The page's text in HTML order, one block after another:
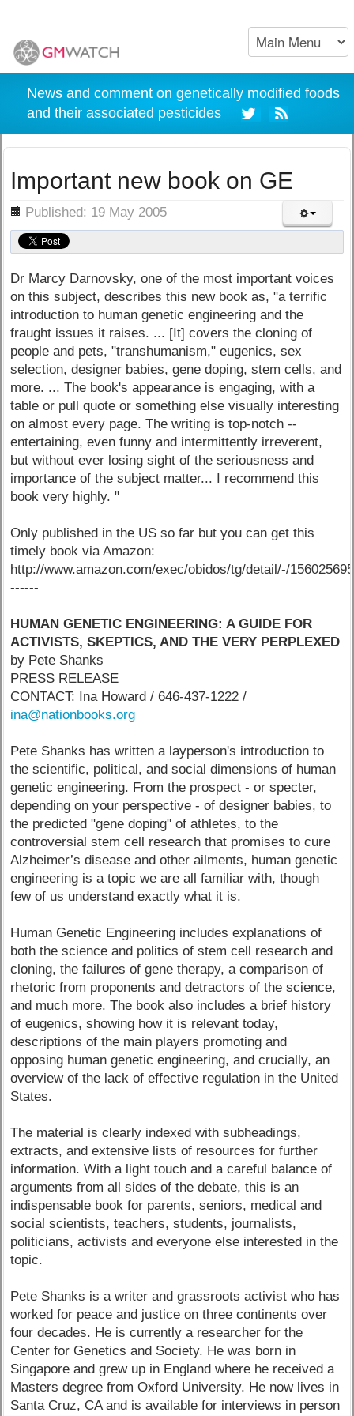
News and comment on genetically modified foods
and their associated pesticides
Important new book on GE
Published: 19 May 2005
Dr Marcy Darnovsky, one of the most important voices
on this subject, describes this new book as, "a terrific
introduction to human genetic engineering and the
fraught issues it raises. ... [It] covers the cloning of
people and pets, "transhumanism," eugenics, sex
selection, designer babies, gene doping, stem cells, and
more. ... The book's appearance is engaging, with a
table or pull quote or something else visually interesting
on almost every page. The writing is top-notch --
entertaining, even funny and intermittently irreverent,
but without ever losing sight of the seriousness and
importance of the subject matter... I recommend this
book very highly. "
Only published in the US so far but you can get this
timely book via Amazon:
http://www.amazon.com/exec/obidos/tg/detail/-/
------
HUMAN GENETIC ENGINEERING: A GUIDE FOR
ACTIVISTS, SKEPTICS, AND THE VERY PERPLEXED
by Pete Shanks
PRESS RELEASE
CONTACT: Ina Howard / 646-437-1222 /
ina@nationbooks.org
Pete Shanks has written a layperson's introduction to
the scientific, political, and social dimensions of human
genetic engineering. From the prospect - or specter,
depending on your perspective - of designer babies, to
the predicted "gene doping" of athletes, to the
controversial stem cell research that promises to cure
Alzheimer’s disease and other ailments, human genetic
engineering is a topic we are all familiar with, though
few of us understand exactly what it is.
Human Genetic Engineering includes explanations of
both the science and politics of stem cell research and
cloning, the failures of gene therapy, a comparison of
rhetoric from proponents and detractors of the science,
and much more. The book also includes a brief history
of eugenics, showing how it is relevant today,
descriptions of the main players promoting and
opposing human genetic engineering, and crucially, an
overview of the lack of effective regulation in the United
States.
The material is clearly indexed with subheadings,
extracts, and extensive lists of resources for further
information. With a light touch and a careful balance of
arguments from all sides of the debate, this is an
indispensable book for parents, seniors, medical and
social scientists, teachers, students, journalists,
politicians, activists and everyone else interested in the
topic.
Pete Shanks is a writer and grassroots activist who has
worked for peace and justice on three continents over
four decades. He is currently a researcher for the
Center for Genetics and Society. He was born in
Singapore and grew up in England where he received a
Masters degree from Oxford University. He now lives in
Santa Cruz, CA and is available for interviews in person